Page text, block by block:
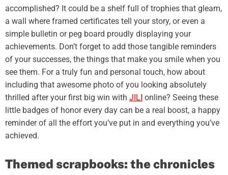
accomplished? It could be a shelf full of trophies that gleam,
a wall where framed certificates tell your story, or even a
simple bulletin or peg board proudly displaying your
achievements. Don’t forget to add those tangible reminders
of your successes, the things that make you smile when you
see them. For a truly fun and personal touch, how about
including that awesome photo of you looking absolutely
thrilled after your first big win with JILI online? Seeing these
little badges of honor every day can be a real boost, a happy
reminder of all the effort you’ve put in and everything you’ve
achieved.
Themed scrapbooks: the chronicles